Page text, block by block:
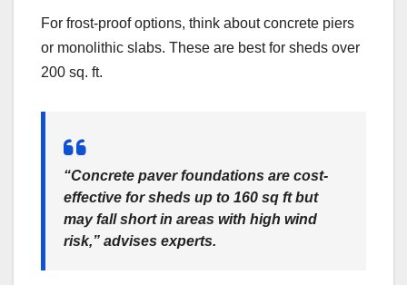
For frost-proof options, think about concrete piers
or monolithic slabs. These are best for sheds over
200 sq. ft.
“Concrete paver foundations are cost-
effective for sheds up to 160 sq ft but
may fall short in areas with high wind
risk,” advises experts.